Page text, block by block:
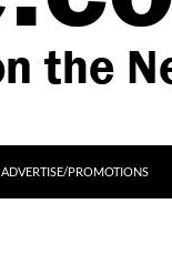
ADVERTISE/PROMOTIONS